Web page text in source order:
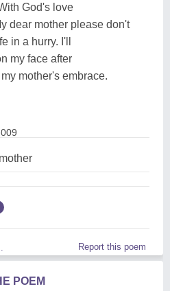
God's love
dear mother please don't
in a hurry. I'll
my face after
mother's embrace.
mother
Report this poem
POEM